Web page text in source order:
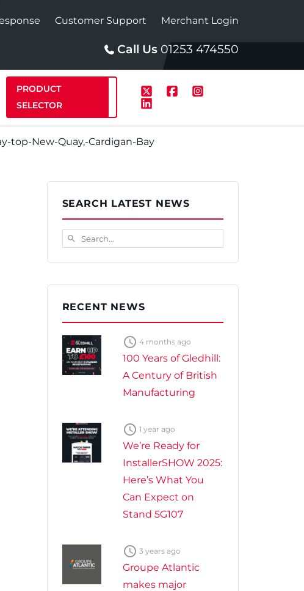
Customer Support Merchant Login
Call Us 01253 474550
Plus Heat
Plus Heat
StainlessLite Plus Solar
PRODUCT
SELECTOR
top-New-Quay,-Cardigan-Bay
SEARCH LATEST NEWS
Search...
search
RECENT NEWS
 4 months ago
100 Years of Gledhill:
A Century of British
Manufacturing
 1 year ago
We’re Ready for
InstallerSHOW 2025:
Here’s What You
Can Expect on
Stand 5G107
 3 years ago
Groupe Atlantic
makes major